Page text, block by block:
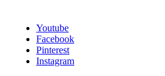
Youtube
Facebook
Pinterest
Instagram